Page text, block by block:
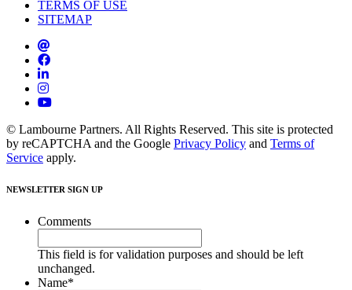
TERMS OF USE
SITEMAP
© Lambourne Partners. All Rights Reserved. This site is protected
by reCAPTCHA and the Google Privacy Policy and Terms of
Service apply.
NEWSLETTER SIGN UP
Comments
This field is for validation purposes and should be left
unchanged.
Name*